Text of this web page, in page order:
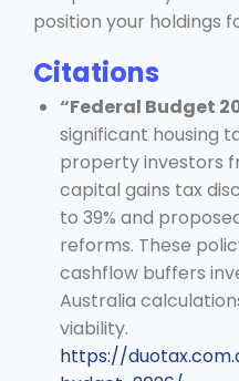
position your holdings
Citations
“Federal Budget
significant housing
property investors
capital gains tax
to 39% and
reforms. These
cashflow buffers
Australia
viability.
https://